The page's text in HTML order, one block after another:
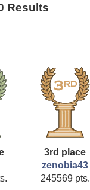
Results
3rd place
zenobia43
245569 pts.